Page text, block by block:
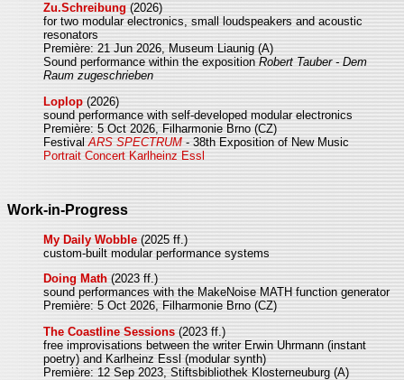
Zu.Schreibung (2026)
for two modular electronics, small loudspeakers and acoustic
resonators
Première: 21 Jun 2026, Museum Liaunig (A)
Sound performance within the exposition Robert Tauber - Dem
Raum zugeschrieben
Loplop (2026)
sound performance with self-developed modular electronics
Première: 5 Oct 2026, Filharmonie Brno (CZ)
Festival ARS SPECTRUM - 38th Exposition of New Music
Portrait Concert Karlheinz Essl
Work-in-Progress
My Daily Wobble (2025 ff.)
custom-built modular performance systems
Doing Math (2023 ff.)
sound performances with the MakeNoise MATH function generator
Première: 5 Oct 2026, Filharmonie Brno (CZ)
The Coastline Sessions (2023 ff.)
free improvisations between the writer Erwin Uhrmann (instant
poetry) and Karlheinz Essl (modular synth)
Première: 12 Sep 2023, Stiftsbibliothek Klosterneuburg (A)